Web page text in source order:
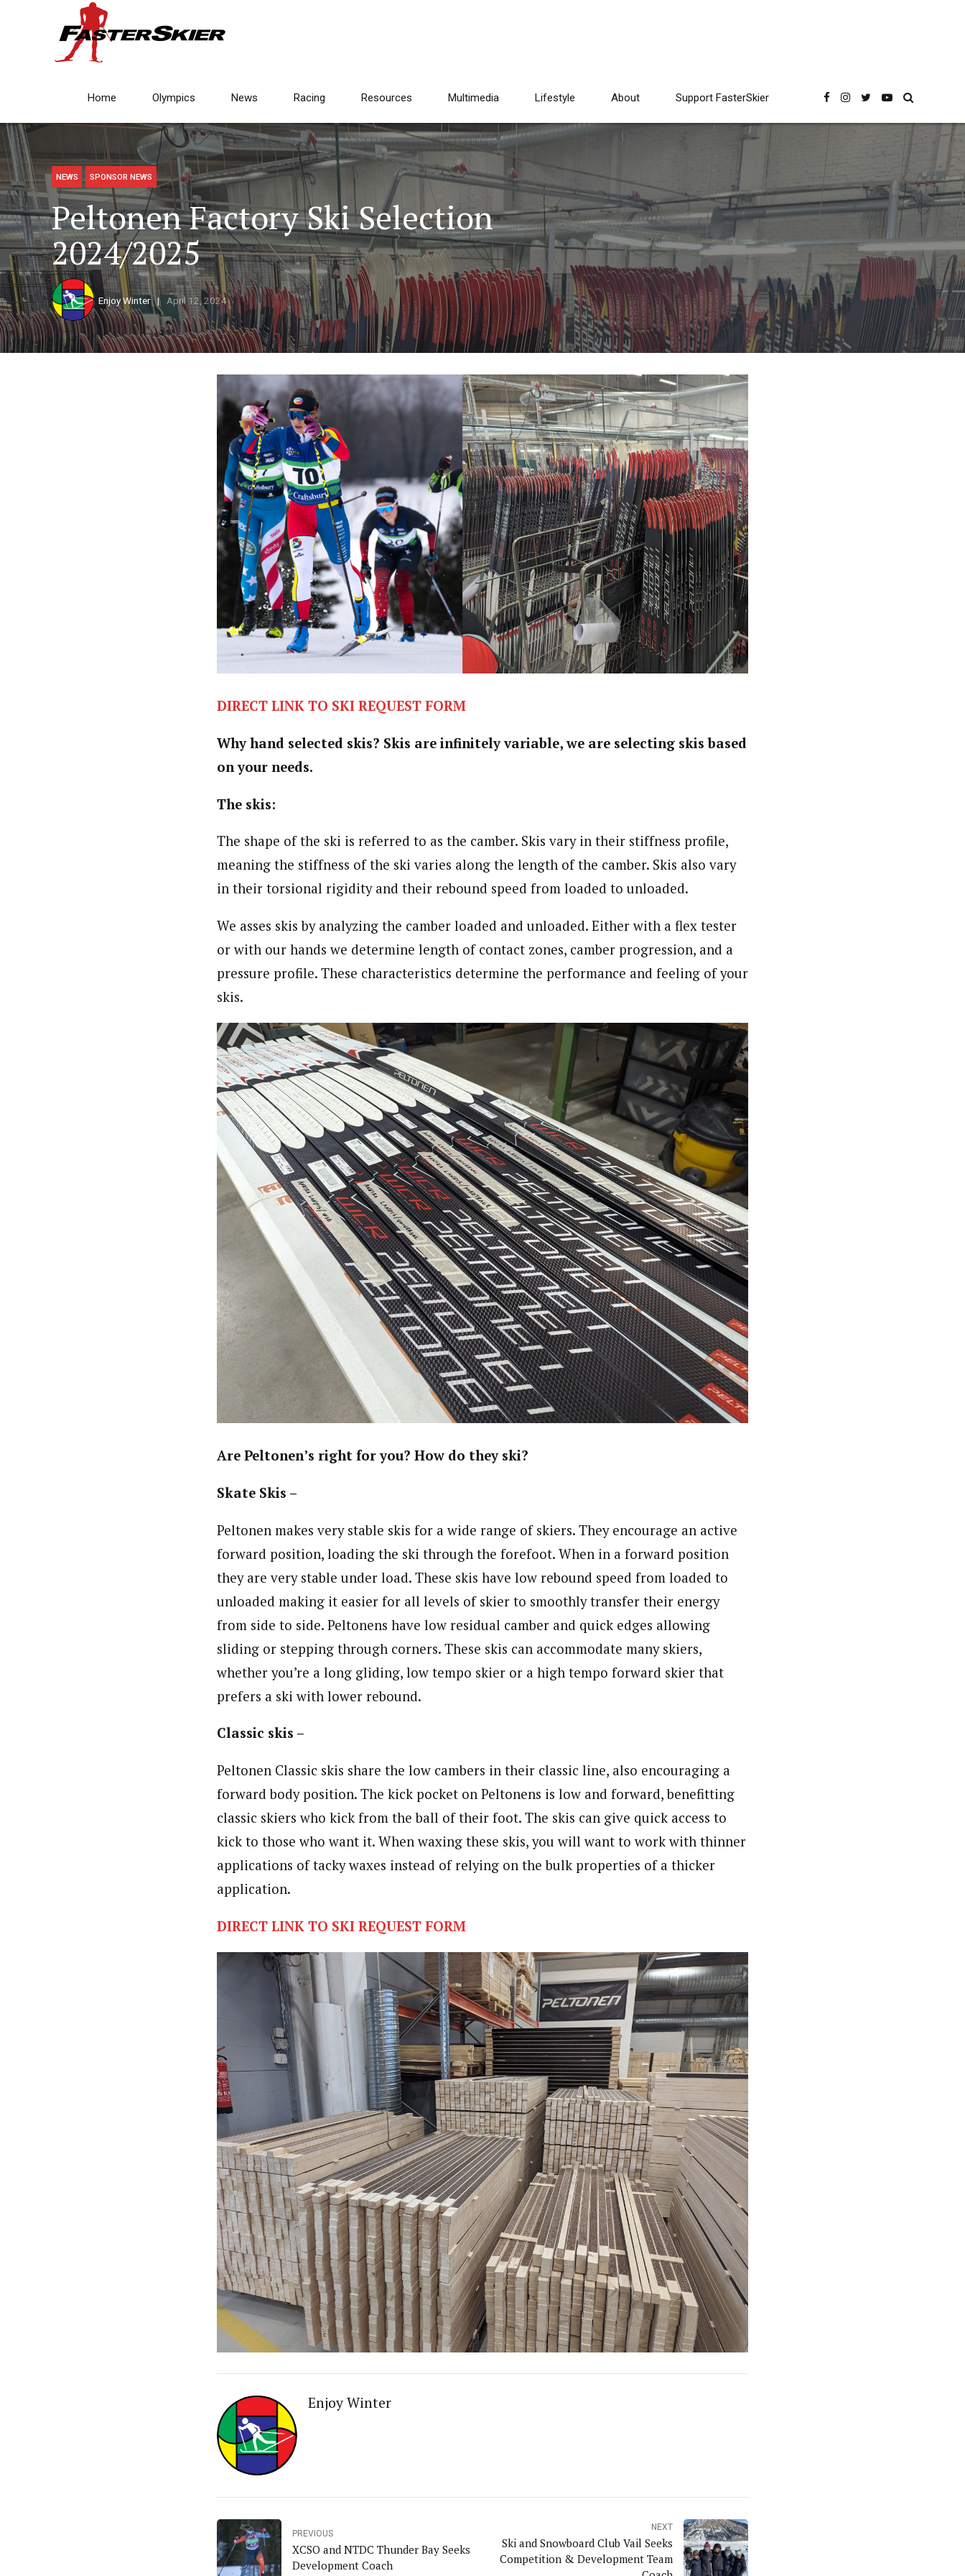
Home Olympics News Racing Resources Multimedia Lifestyle About Support FasterSkier
NEWS SPONSOR NEWS
Peltonen Factory Ski Selection
2024/2025
Enjoy Winter April 12, 2024
DIRECT LINK TO SKI REQUEST FORM
Why hand selected skis? Skis are infinitely variable, we are selecting skis based
on your needs.
The skis:
The shape of the ski is referred to as the camber. Skis vary in their stiffness profile,
meaning the stiffness of the ski varies along the length of the camber. Skis also vary
in their torsional rigidity and their rebound speed from loaded to unloaded.
We asses skis by analyzing the camber loaded and unloaded. Either with a flex tester
or with our hands we determine length of contact zones, camber progression, and a
pressure profile. These characteristics determine the performance and feeling of your
skis.
Are Peltonen’s right for you? How do they ski?
Skate Skis –
Peltonen makes very stable skis for a wide range of skiers. They encourage an active
forward position, loading the ski through the forefoot. When in a forward position
they are very stable under load. These skis have low rebound speed from loaded to
unloaded making it easier for all levels of skier to smoothly transfer their energy
from side to side. Peltonens have low residual camber and quick edges allowing
sliding or stepping through corners. These skis can accommodate many skiers,
whether you’re a long gliding, low tempo skier or a high tempo forward skier that
prefers a ski with lower rebound.
Classic skis –
Peltonen Classic skis share the low cambers in their classic line, also encouraging a
forward body position. The kick pocket on Peltonens is low and forward, benefitting
classic skiers who kick from the ball of their foot. The skis can give quick access to
kick to those who want it. When waxing these skis, you will want to work with thinner
applications of tacky waxes instead of relying on the bulk properties of a thicker
application.
DIRECT LINK TO SKI REQUEST FORM
Enjoy Winter
PREVIOUS
XCSO and NTDC Thunder Bay Seeks
Development Coach
NEXT
Ski and Snowboard Club Vail Seeks
Competition & Development Team